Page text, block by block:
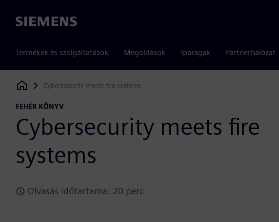
Siemens
Termékek és szolgáltatások Megoldások Iparágak Partnerhálózat
Siemens Digital Industries Software
Cybersecurity meets fire systems
FEHÉR KÖNYV
Cybersecurity meets fire
systems
Olvasás időtartama: 20 perc